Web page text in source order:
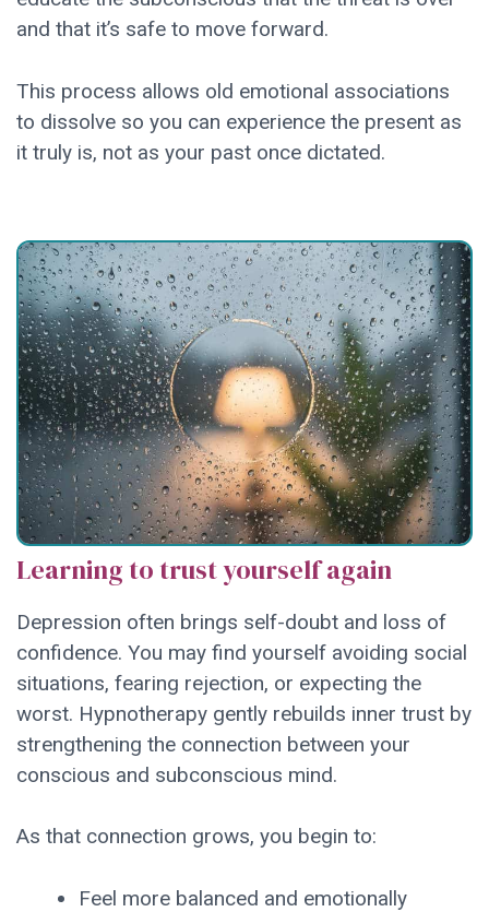
and that it’s safe to move forward.
This process allows old emotional associations
to dissolve so you can experience the present as
it truly is, not as your past once dictated.
Learning to trust yourself again
Depression often brings self-doubt and loss of
confidence. You may find yourself avoiding social
situations, fearing rejection, or expecting the
worst. Hypnotherapy gently rebuilds inner trust by
strengthening the connection between your
conscious and subconscious mind.
As that connection grows, you begin to:
Feel more balanced and emotionally